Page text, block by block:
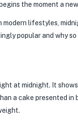
the moment a new
lifestyles,
popular and why
at midnight. It
a cake presented